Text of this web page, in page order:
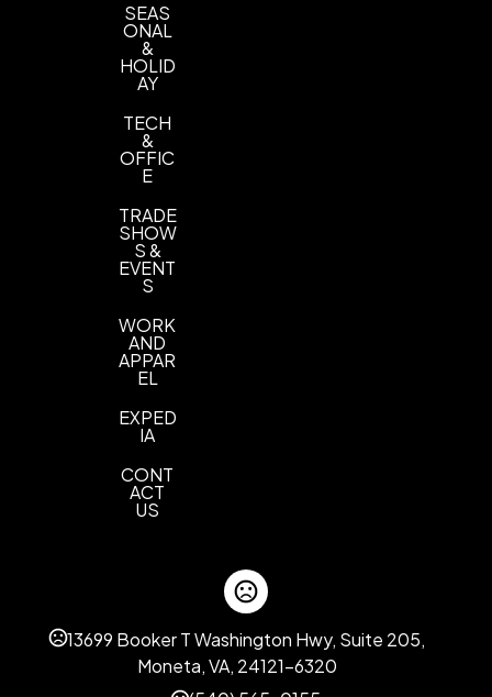
SEAS
ONAL
&
HOLID
AY
TECH
&
OFFIC
E
TRADE
SHOW
S &
EVENT
S
WORK
AND
APPAR
EL
EXPED
IA
CONT
ACT
US
13699 Booker T Washington Hwy, Suite 205,
Moneta, VA, 24121-6320